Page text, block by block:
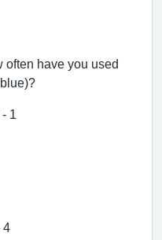
often have you used
1
4